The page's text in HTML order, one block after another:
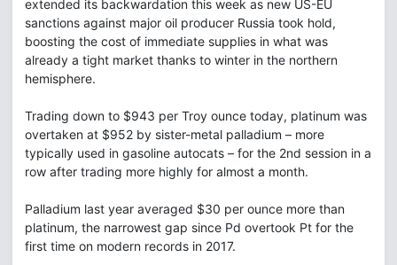
extended its backwardation this week as new US-EU
sanctions against major oil producer Russia took hold,
boosting the cost of immediate supplies in what was
already a tight market thanks to winter in the northern
hemisphere.
Trading down to $943 per Troy ounce today, platinum was
overtaken at $952 by sister-metal palladium – more
typically used in gasoline autocats – for the 2nd session in a
row after trading more highly for almost a month.
Palladium last year averaged $30 per ounce more than
platinum, the narrowest gap since Pd overtook Pt for the
first time on modern records in 2017.